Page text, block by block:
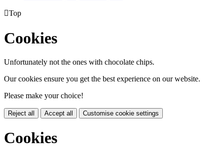
Top
Cookies
Unfortunately not the ones with chocolate chips.
Our cookies ensure you get the best experience on our website.
Please make your choice!
Reject all Accept all Customise cookie settings
Cookies